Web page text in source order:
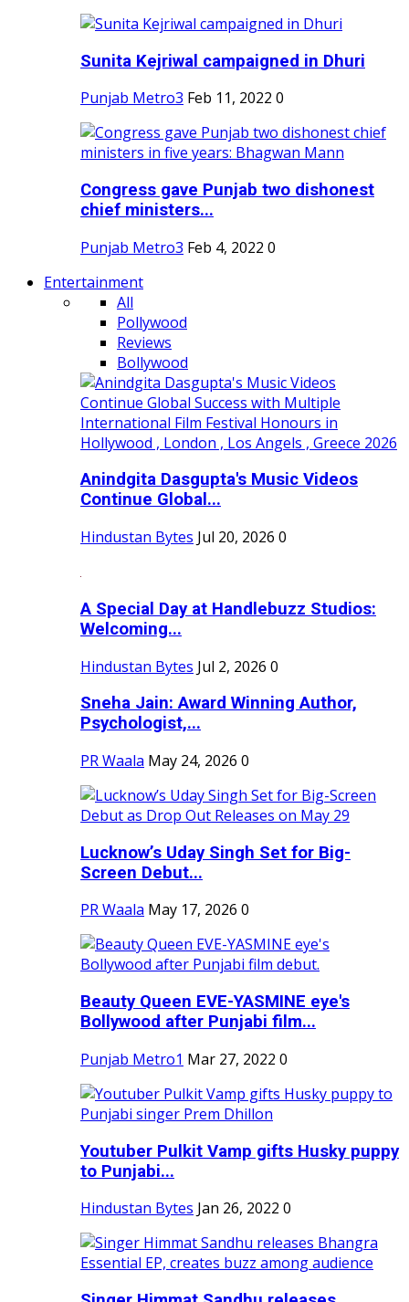
Sunita Kejriwal campaigned in Dhuri
Punjab Metro3 Feb 11, 2022 0
Congress gave Punjab two dishonest
chief ministers...
Punjab Metro3 Feb 4, 2022 0
Entertainment
All
Pollywood
Reviews
Bollywood
Anindgita Dasgupta's Music Videos
Continue Global...
Hindustan Bytes Jul 20, 2026 0
A Special Day at Handlebuzz Studios:
Welcoming...
Hindustan Bytes Jul 2, 2026 0
Sneha Jain: Award Winning Author,
Psychologist,...
PR Waala May 24, 2026 0
Lucknow’s Uday Singh Set for Big-
Screen Debut...
PR Waala May 17, 2026 0
Beauty Queen EVE-YASMINE eye's
Bollywood after Punjabi film...
Punjab Metro1 Mar 27, 2022 0
Youtuber Pulkit Vamp gifts Husky puppy
to Punjabi...
Hindustan Bytes Jan 26, 2022 0